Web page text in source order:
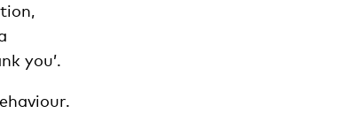
you’.